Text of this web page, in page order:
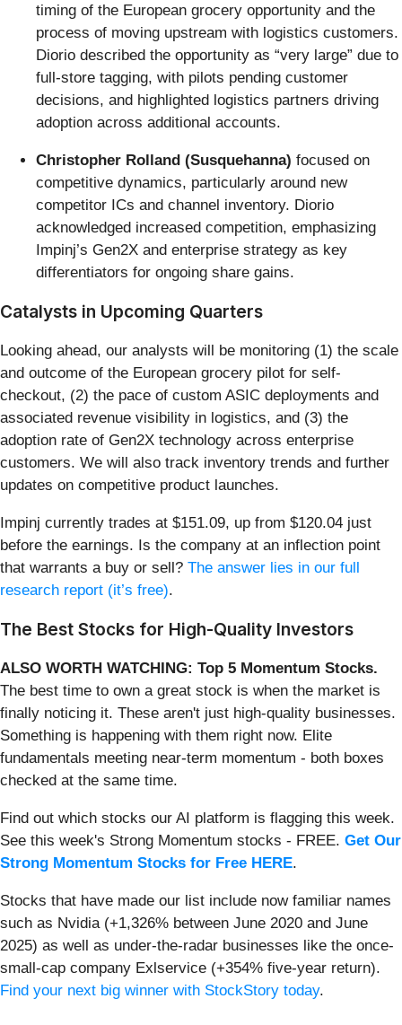
timing of the European grocery opportunity and the
process of moving upstream with logistics customers.
Diorio described the opportunity as “very large” due to
full-store tagging, with pilots pending customer
decisions, and highlighted logistics partners driving
adoption across additional accounts.
Christopher Rolland (Susquehanna) focused on
competitive dynamics, particularly around new
competitor ICs and channel inventory. Diorio
acknowledged increased competition, emphasizing
Impinj’s Gen2X and enterprise strategy as key
differentiators for ongoing share gains.
Catalysts in Upcoming Quarters
Looking ahead, our analysts will be monitoring (1) the scale
and outcome of the European grocery pilot for self-
checkout, (2) the pace of custom ASIC deployments and
associated revenue visibility in logistics, and (3) the
adoption rate of Gen2X technology across enterprise
customers. We will also track inventory trends and further
updates on competitive product launches.
Impinj currently trades at $151.09, up from $120.04 just
before the earnings. Is the company at an inflection point
that warrants a buy or sell? The answer lies in our full
research report (it’s free).
The Best Stocks for High-Quality Investors
ALSO WORTH WATCHING: Top 5 Momentum Stocks.
The best time to own a great stock is when the market is
finally noticing it. These aren't just high-quality businesses.
Something is happening with them right now. Elite
fundamentals meeting near-term momentum - both boxes
checked at the same time.
Find out which stocks our AI platform is flagging this week.
See this week's Strong Momentum stocks - FREE. Get Our
Strong Momentum Stocks for Free HERE.
Stocks that have made our list include now familiar names
such as Nvidia (+1,326% between June 2020 and June
2025) as well as under-the-radar businesses like the once-
small-cap company Exlservice (+354% five-year return).
Find your next big winner with StockStory today.